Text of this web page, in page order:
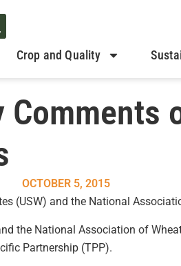
Crop and Quality
OCTOBER 5, 2015
(USW) and the National
the National Association of
Partnership (TPP).